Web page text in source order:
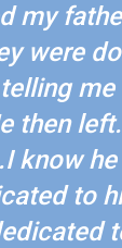
my
were
then
know
to